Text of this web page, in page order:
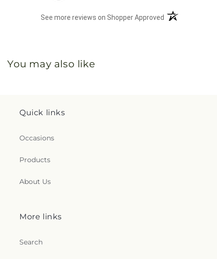
See more reviews on Shopper Approved (opens in a new
You may also like
Quick links
Occasions
Products
About Us
More links
Search